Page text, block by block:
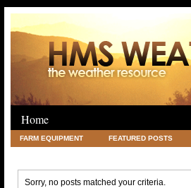
Home
FARM EQUIPMENT FEATURED POSTS
Sorry, no posts matched your criteria.